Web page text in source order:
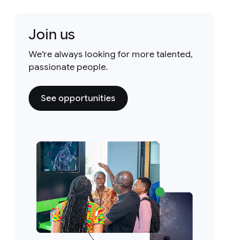
Join us
We're always looking for more talented,
passionate people.
See opportunities